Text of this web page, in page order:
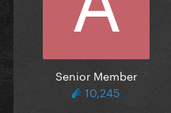
Senior Member
10,245